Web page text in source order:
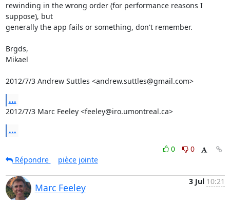
rewinding in the wrong order (for performance reasons I
suppose), but
generally the app fails or something, don't remember.
Brgds,
Mikael
2012/7/3 Andrew Suttles <andrew.suttles@gmail.com>
...
2012/7/3 Marc Feeley <feeley@iro.umontreal.ca>
...
0
0
Répondre
pièce jointe
Marc Feeley
3 Jul 10:21